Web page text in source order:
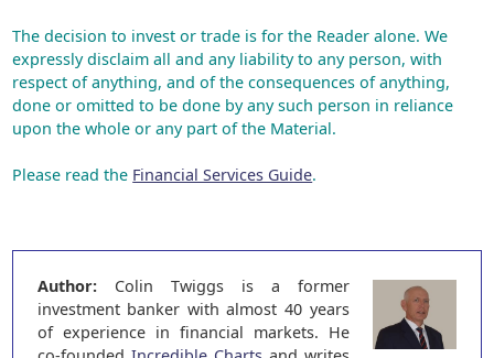
The decision to invest or trade is for the Reader alone. We
expressly disclaim all and any liability to any person, with
respect of anything, and of the consequences of anything,
done or omitted to be done by any such person in reliance
upon the whole or any part of the Material.
Please read the Financial Services Guide.
Author:Colin Twiggs is a former
investment banker with almost 40 years
of experience in financial markets. He